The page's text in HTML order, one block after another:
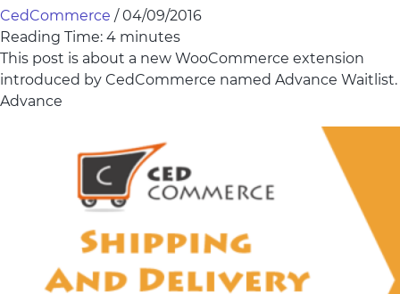
CedCommerce / 04/09/2016
Reading Time: 4 minutes
This post is about a new WooCommerce extension
introduced by CedCommerce named Advance Waitlist.
Advance